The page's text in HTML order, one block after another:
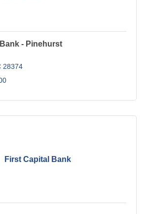
- Pinehurst
28374
First Capital Bank